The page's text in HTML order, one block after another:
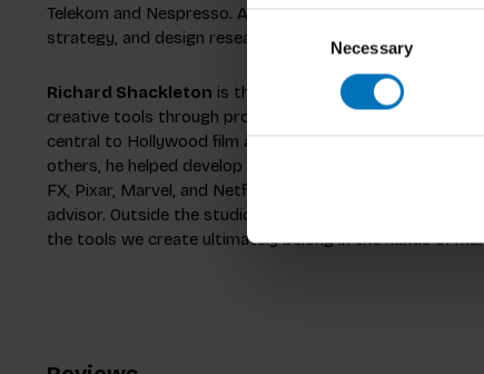
Consent
Selection
Necessary
Telekom and Nespresso. Approaching the design
strategy, and design research to build beautiful user
Richard Shackleton is the co-founder of Oh Hi
creative tools through product design, strategy, and
central to Hollywood film and animation, and in roles at
others, he helped develop products used by studios
FX, Pixar, Marvel, and Netflix. He also supports
advisor. Outside the studio, Richard’s interests include
the tools we create ultimately belong in the hands of